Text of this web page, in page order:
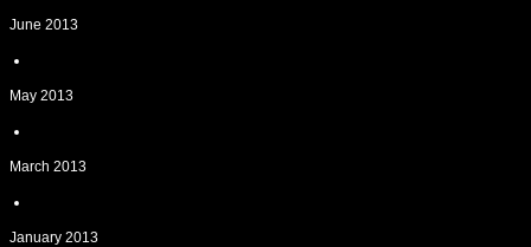
June 2013
May 2013
March 2013
January 2013